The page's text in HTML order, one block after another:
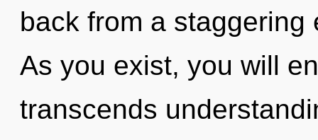
back from a
As you exist, you will
transcends